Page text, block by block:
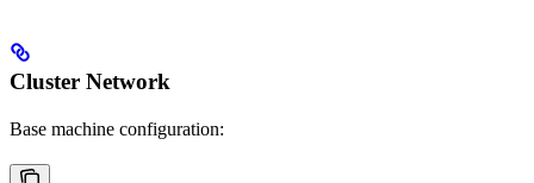
Cluster Network
Base machine configuration: